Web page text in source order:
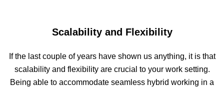
Scalability and Flexibility
If the last couple of years have shown us anything, it is that
scalability and flexibility are crucial to your work setting.
Being able to accommodate seamless hybrid working in a